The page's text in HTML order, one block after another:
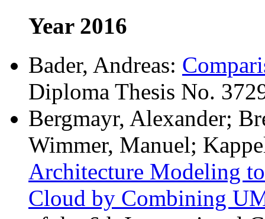
Year 2016
Bader, Andreas:
Diploma Thesis No.
Bergmayr, Alexander;
Wimmer, Manuel;
Architecture Modeling
Cloud by Combining